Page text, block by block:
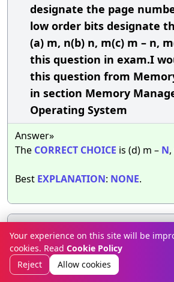
designate the page
low order bits designate
(a) m, n(b) n, m(c) m – n,
this question in exam.I
this question from
in section Memory
Operating System
Answer»
The CORRECT CHOICE is (d) m – N
Best EXPLANATION: NONE.
varied(b) power of 2(c)
of the mentionedThe
to me in an interview.This
Your experience on this site will be
cookies. Read Cookie Policy
Reject
Allow cookies